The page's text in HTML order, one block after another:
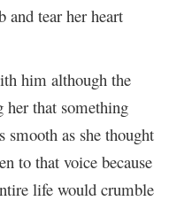
and tear her heart
him although the
that something
smooth as she thought
to that voice because
life would crumble